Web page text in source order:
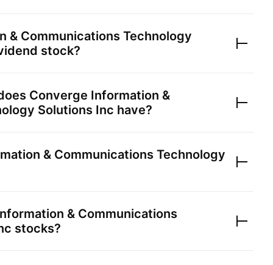
& Communications Technology
stock?
Converge Information &
Solutions Inc have?
& Communications Technology
& Communications
stocks?